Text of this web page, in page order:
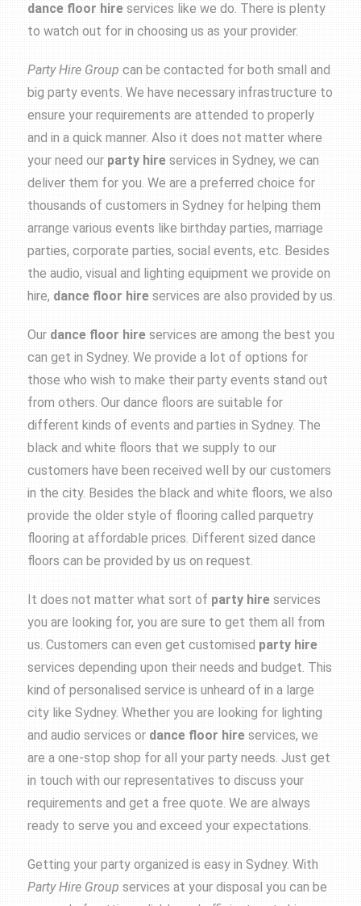
dance floor hire services like we do. There is plenty
to watch out for in choosing us as your provider.
Party Hire Group can be contacted for both small and
big party events. We have necessary infrastructure to
ensure your requirements are attended to properly
and in a quick manner. Also it does not matter where
your need our party hire services in Sydney, we can
deliver them for you. We are a preferred choice for
thousands of customers in Sydney for helping them
arrange various events like birthday parties, marriage
parties, corporate parties, social events, etc. Besides
the audio, visual and lighting equipment we provide on
hire, dance floor hire services are also provided by us.
Our dance floor hire services are among the best you
can get in Sydney. We provide a lot of options for
those who wish to make their party events stand out
from others. Our dance floors are suitable for
different kinds of events and parties in Sydney. The
black and white floors that we supply to our
customers have been received well by our customers
in the city. Besides the black and white floors, we also
provide the older style of flooring called parquetry
flooring at affordable prices. Different sized dance
floors can be provided by us on request.
It does not matter what sort of party hire services
you are looking for, you are sure to get them all from
us. Customers can even get customised party hire
services depending upon their needs and budget. This
kind of personalised service is unheard of in a large
city like Sydney. Whether you are looking for lighting
and audio services or dance floor hire services, we
are a one-stop shop for all your party needs. Just get
in touch with our representatives to discuss your
requirements and get a free quote. We are always
ready to serve you and exceed your expectations.
Getting your party organized is easy in Sydney. With
Party Hire Group services at your disposal you can be